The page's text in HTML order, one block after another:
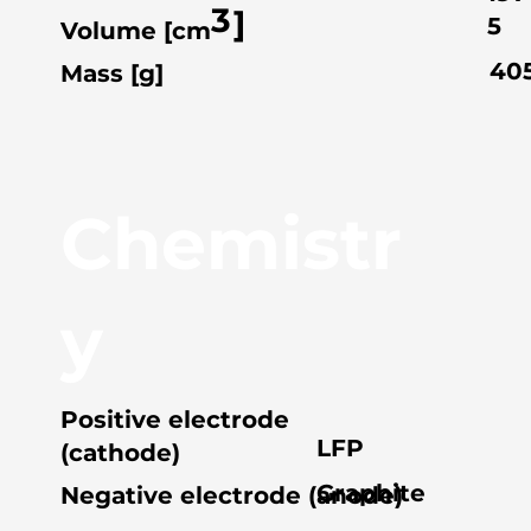
Volume [cm3]
Mass [g]
5
Positive electrode
(cathode)
Negative electrode (anode)
LFP
Graphite